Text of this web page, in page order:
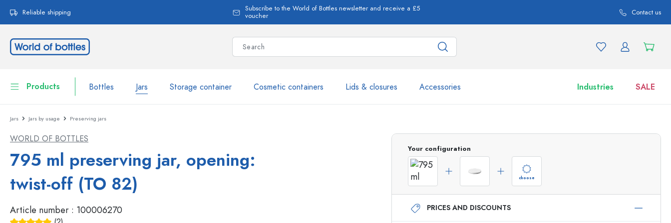
Skip to main navigation
Reliable shipping
Subscribe to the World of Bottles newsletter and receive a £5
voucher
Contact us
Products Bottles Jars Storage container Cosmetic containers Lids & closures Accessories Industries SALE
Bottles
Storage container
Tableware
Cosmetic containers
WECK Bottles
Glass Bottles 750 ml
Glass Bottles 1000 ml
Jars
Shop now
Jars Jars by usage Preserving jars
WORLD OF BOTTLES
795 ml preserving jar, opening:
twist-off (TO 82)
Article number : 100006270
Your configuration
choose
PRICES AND DISCOUNTS